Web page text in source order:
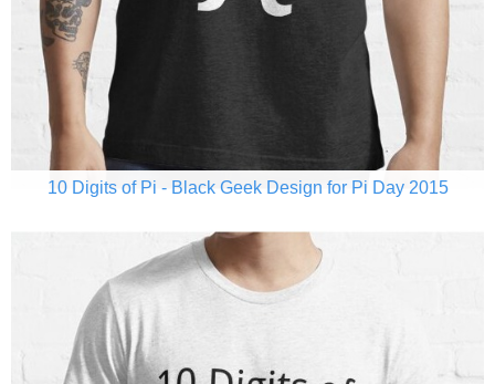
10 Digits of Pi - Black Geek Design for Pi Day 2015